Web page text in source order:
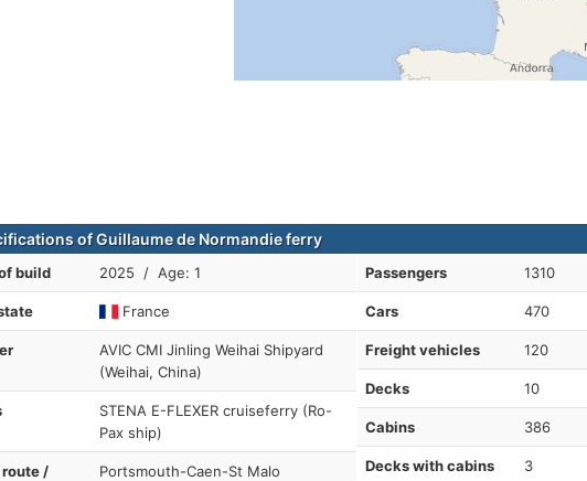
of Guillaume de Normandie ferry
build 2025 / Age: 1
France
AVIC CMI Jinling Weihai Shipyard
(Weihai, China)
STENA E-FLEXER cruiseferry (Ro-
Pax ship)
route /
Portsmouth-Caen-St Malo
Passengers 1310
Cars 470
Freight vehicles 120
Decks 10
Cabins 386
Decks with cabins 3